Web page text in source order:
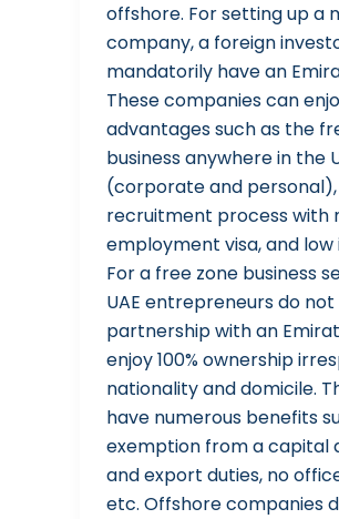
offshore. For setting up a
company, a foreign
mandatorily have an
These companies can
advantages such as the
business anywhere in the
(corporate and
recruitment process with
employment visa, and
For a free zone business
UAE entrepreneurs do
partnership with an
enjoy 100% ownership
nationality and domicile.
have numerous benefits
exemption from a capital
and export duties, no
etc. Offshore companies